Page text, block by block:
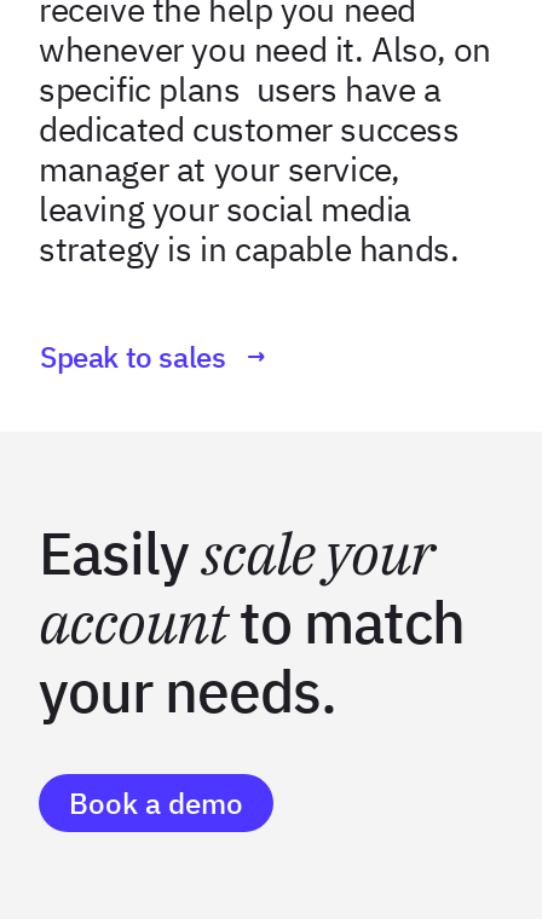
receive the help you need
whenever you need it. Also, on
specific plans users have a
dedicated customer success
manager at your service,
leaving your social media
strategy is in capable hands.
Speak to sales
Easilyscale your
accountto match
your needs.
Book a demo